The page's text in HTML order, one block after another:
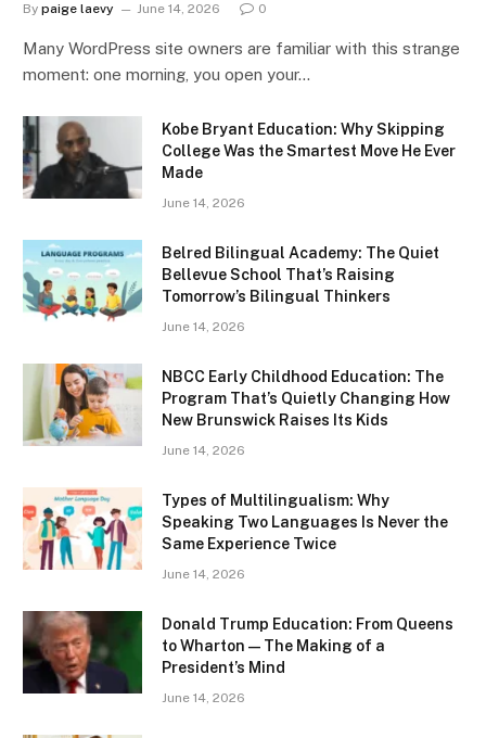
By paige laevy June 14, 2026 0
Many WordPress site owners are familiar with this strange
moment: one morning, you open your…
Kobe Bryant Education: Why Skipping
College Was the Smartest Move He Ever
Made
June 14, 2026
Belred Bilingual Academy: The Quiet
Bellevue School That’s Raising
Tomorrow’s Bilingual Thinkers
June 14, 2026
NBCC Early Childhood Education: The
Program That’s Quietly Changing How
New Brunswick Raises Its Kids
June 14, 2026
Types of Multilingualism: Why
Speaking Two Languages Is Never the
Same Experience Twice
June 14, 2026
Donald Trump Education: From Queens
to Wharton — The Making of a
President’s Mind
June 14, 2026